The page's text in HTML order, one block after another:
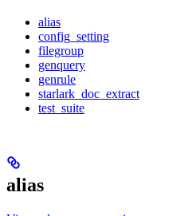
alias
config_setting
filegroup
genquery
genrule
starlark_doc_extract
test_suite
alias